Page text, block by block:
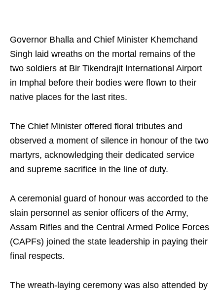
Governor Bhalla and Chief Minister Khemchand
Singh laid wreaths on the mortal remains of the
two soldiers at Bir Tikendrajit International Airport
in Imphal before their bodies were flown to their
native places for the last rites.
The Chief Minister offered floral tributes and
observed a moment of silence in honour of the two
martyrs, acknowledging their dedicated service
and supreme sacrifice in the line of duty.
A ceremonial guard of honour was accorded to the
slain personnel as senior officers of the Army,
Assam Rifles and the Central Armed Police Forces
(CAPFs) joined the state leadership in paying their
final respects.
The wreath-laying ceremony was also attended by